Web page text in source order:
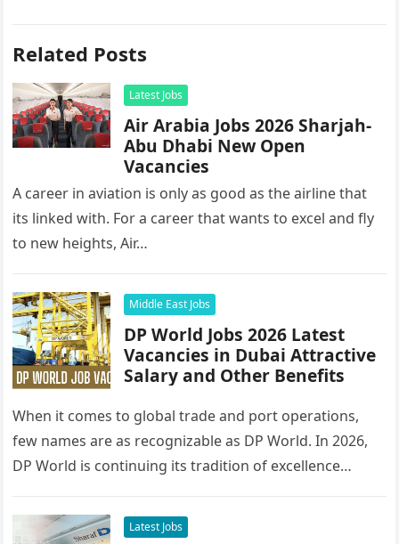
Related Posts
Latest Jobs
Air Arabia Jobs 2026 Sharjah-
Abu Dhabi New Open
Vacancies
A career in aviation is only as good as the airline that
its linked with. For a career that wants to excel and fly
to new heights, Air…
Middle East Jobs
DP World Jobs 2026 Latest
Vacancies in Dubai Attractive
Salary and Other Benefits
When it comes to global trade and port operations,
few names are as recognizable as DP World. In 2026,
DP World is continuing its tradition of excellence…
Latest Jobs